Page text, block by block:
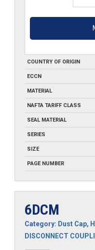
COUNTRY OF ORIGIN
ECCN
MATERIAL
NAFTA TARIFF CLASS
SEAL MATERIAL
SERIES
SIZE
PAGE NUMBER
6DCM
Category: Dust Cap,
DISCONNECT